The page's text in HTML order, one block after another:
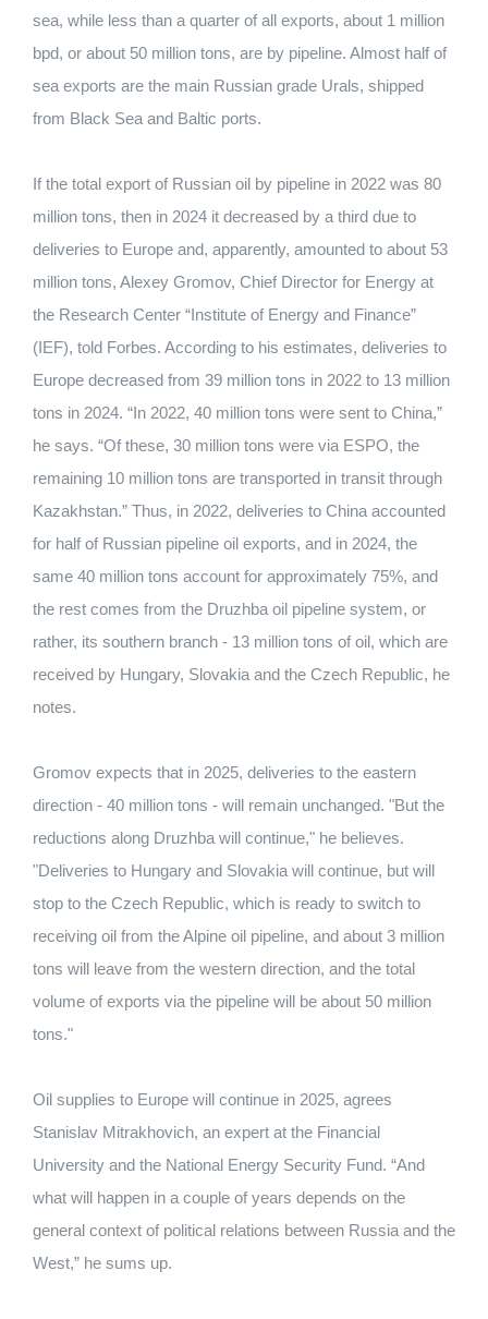
sea, while less than a quarter of all exports, about 1 million
bpd, or about 50 million tons, are by pipeline. Almost half of
sea exports are the main Russian grade Urals, shipped
from Black Sea and Baltic ports.
If the total export of Russian oil by pipeline in 2022 was 80
million tons, then in 2024 it decreased by a third due to
deliveries to Europe and, apparently, amounted to about 53
million tons, Alexey Gromov, Chief Director for Energy at
the Research Center “Institute of Energy and Finance”
(IEF), told Forbes. According to his estimates, deliveries to
Europe decreased from 39 million tons in 2022 to 13 million
tons in 2024. “In 2022, 40 million tons were sent to China,”
he says. “Of these, 30 million tons were via ESPO, the
remaining 10 million tons are transported in transit through
Kazakhstan.” Thus, in 2022, deliveries to China accounted
for half of Russian pipeline oil exports, and in 2024, the
same 40 million tons account for approximately 75%, and
the rest comes from the Druzhba oil pipeline system, or
rather, its southern branch - 13 million tons of oil, which are
received by Hungary, Slovakia and the Czech Republic, he
notes.
Gromov expects that in 2025, deliveries to the eastern
direction - 40 million tons - will remain unchanged. "But the
reductions along Druzhba will continue," he believes.
"Deliveries to Hungary and Slovakia will continue, but will
stop to the Czech Republic, which is ready to switch to
receiving oil from the Alpine oil pipeline, and about 3 million
tons will leave from the western direction, and the total
volume of exports via the pipeline will be about 50 million
tons."
Oil supplies to Europe will continue in 2025, agrees
Stanislav Mitrakhovich, an expert at the Financial
University and the National Energy Security Fund. “And
what will happen in a couple of years depends on the
general context of political relations between Russia and the
West,” he sums up.